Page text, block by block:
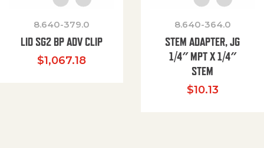
8.640-379.0
LID SG2 BP ADV CLIP
$1,067.18
8.640-364.0
STEM ADAPTER, JG
1/4″ MPT X 1/4″
STEM
$10.13